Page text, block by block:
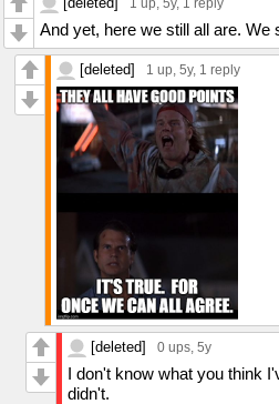
And yet, here we still all are. We
[deleted] 1 up , 5y, 1 reply
[deleted] 0 ups , 5y
I don't know what you think
didn't.